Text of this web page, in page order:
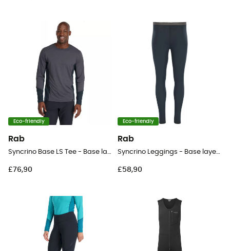
Eco-friendly
Rab
£76,90
Eco-friendly
Rab
£58,90